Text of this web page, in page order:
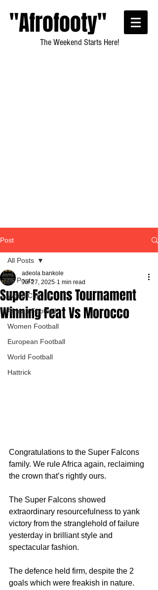
"Afrofooty"
The Weekend Starts Here!
Post
All Posts
World Cup
African Football
Women Football
European Football
World Football
Hattrick
All Posts
Super Falcons Tournament
Winning Feat Vs Morocco
adeola bankole
Jul 27, 2025 1 min read
Congratulations to the Super Falcons
family. We rule Africa again, reclaiming
the crown that’s rightly ours.
The Super Falcons showed
extraordinary resourcefulness to yank
victory from the stranglehold of failure
yesterday in brilliant style and
spectacular fashion.
The defence held firm, despite the 2
goals which were freakish in nature.